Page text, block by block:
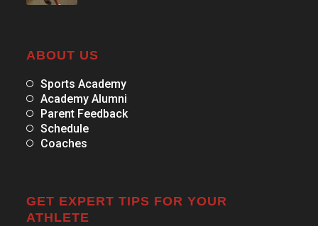
ABOUT US
Sports Academy
Academy Alumni
Parent Feedback
Schedule
Coaches
GET EXPERT TIPS FOR YOUR
ATHLETE